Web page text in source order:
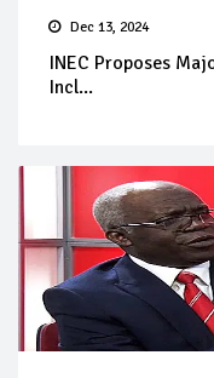
Dec 13, 2024
INEC Proposes
Incl...